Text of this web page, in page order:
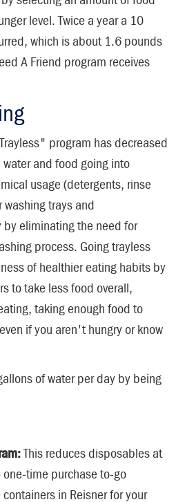
level. Twice a year a 10
which is about 1.6 pounds
A Friend program receives
program has decreased
and food going into
usage (detergents, rinse
trays and
by eliminating the need for
process. Going trayless
of healthier eating habits by
to take less food overall,
taking enough food to
if you aren't hungry or know
of water per day by being
This reduces disposables at
time purchase to-go
in Reisner for your